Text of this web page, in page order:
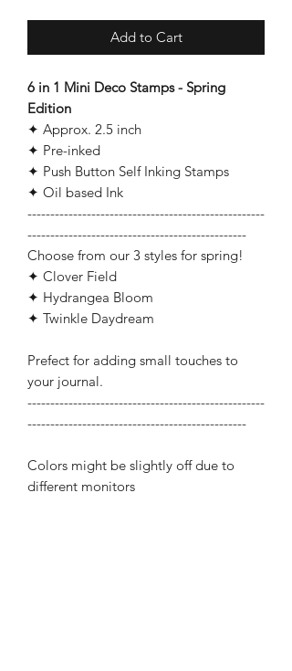
Add to Cart
6 in 1 Mini Deco Stamps - Spring
Edition
✦ Approx. 2.5 inch
✦ Pre-inked
✦ Push Button Self Inking Stamps
✦ Oil based Ink
----------------------------------------------------
------------------------------------------------
Choose from our 3 styles for spring!
✦ Clover Field
✦ Hydrangea Bloom
✦ Twinkle Daydream
Prefect for adding small touches to
your journal.
----------------------------------------------------
------------------------------------------------
Colors might be slightly off due to
different monitors